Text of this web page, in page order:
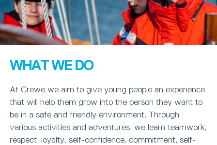
WHAT WE DO
At Crewe we aim to give young people an experience
that will help them grow into the person they want to
be in a safe and friendly environment. Through
various activities and adventures, we learn teamwork,
respect, loyalty, self-confidence, commitment, self-